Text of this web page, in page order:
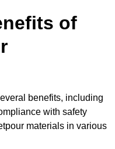
of
benefits, including
with safety
materials in various